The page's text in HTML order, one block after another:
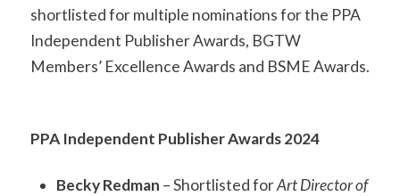
shortlisted for multiple nominations for the PPA
Independent Publisher Awards, BGTW
Members’ Excellence Awards and BSME Awards.
PPA Independent Publisher Awards 2024
Becky Redman – Shortlisted forArt Director of